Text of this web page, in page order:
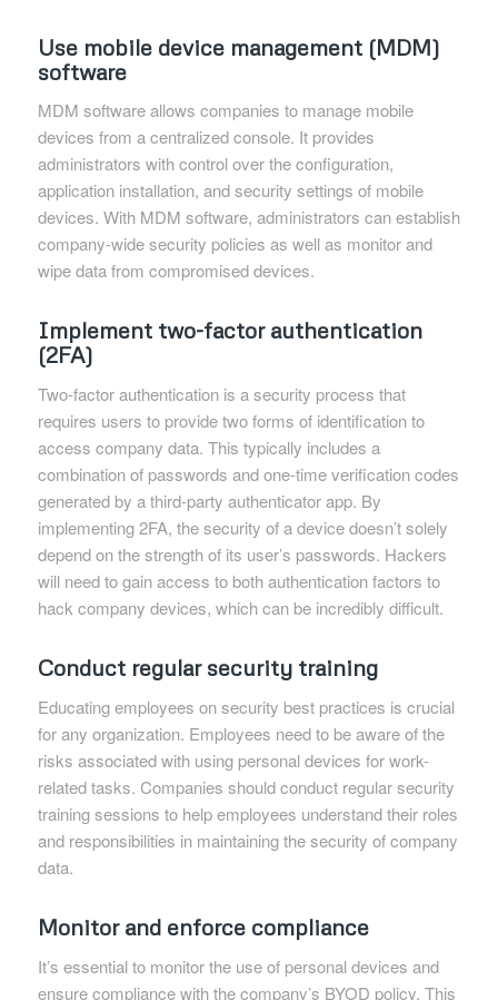
Use mobile device management (MDM)
software
MDM software allows companies to manage mobile
devices from a centralized console. It provides
administrators with control over the configuration,
application installation, and security settings of mobile
devices. With MDM software, administrators can establish
company-wide security policies as well as monitor and
wipe data from compromised devices.
Implement two-factor authentication
(2FA)
Two-factor authentication is a security process that
requires users to provide two forms of identification to
access company data. This typically includes a
combination of passwords and one-time verification codes
generated by a third-party authenticator app. By
implementing 2FA, the security of a device doesn’t solely
depend on the strength of its user’s passwords. Hackers
will need to gain access to both authentication factors to
hack company devices, which can be incredibly difficult.
Conduct regular security training
Educating employees on security best practices is crucial
for any organization. Employees need to be aware of the
risks associated with using personal devices for work-
related tasks. Companies should conduct regular security
training sessions to help employees understand their roles
and responsibilities in maintaining the security of company
data.
Monitor and enforce compliance
It’s essential to monitor the use of personal devices and
ensure compliance with the company’s BYOD policy. This